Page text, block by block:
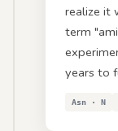
realize it
term
years to
Asn · N